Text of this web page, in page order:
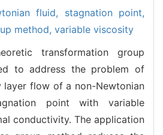
fluid, stagnation point,
method, variable viscosity
transformation group
to address the problem of
layer flow of a non-Newtonian
point with variable
conductivity. The application